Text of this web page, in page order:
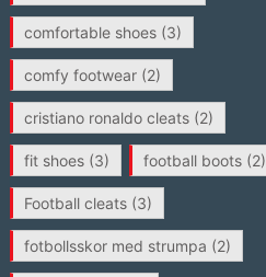
comfortable shoes(3)
comfy footwear(2)
cristiano ronaldo cleats(2)
fit shoes(3) football boots(2)
Football cleats(3)
fotbollsskor med strumpa (2)